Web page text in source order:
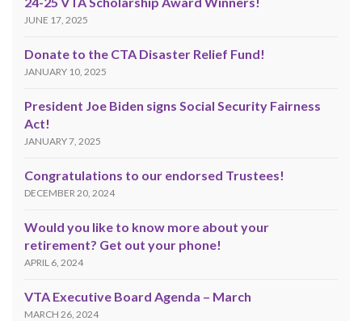
JUNE 17, 2025
Donate to the CTA Disaster Relief Fund!
JANUARY 10, 2025
President Joe Biden signs Social Security Fairness
Act!
JANUARY 7, 2025
Congratulations to our endorsed Trustees!
DECEMBER 20, 2024
Would you like to know more about your
retirement? Get out your phone!
APRIL 6, 2024
VTA Executive Board Agenda – March
MARCH 26, 2024